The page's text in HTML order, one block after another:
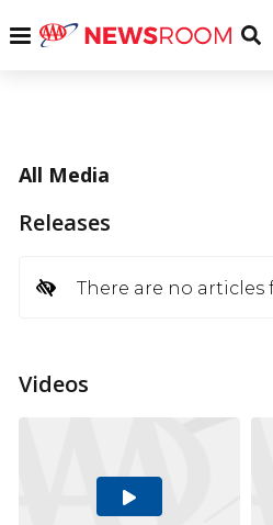
Menu
All Media
Releases
There are no articles
Videos
Play